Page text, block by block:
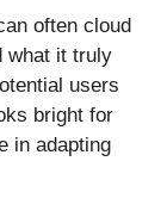
often cloud
what it truly
users
bright for
in adapting